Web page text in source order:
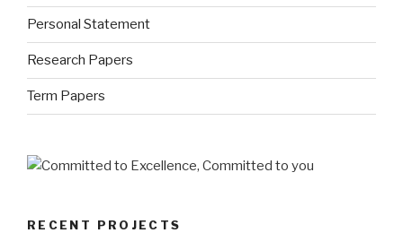
Personal Statement
Research Papers
Term Papers
RECENT PROJECTS